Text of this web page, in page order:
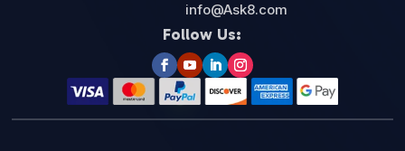
info@Ask8.com
Follow Us: